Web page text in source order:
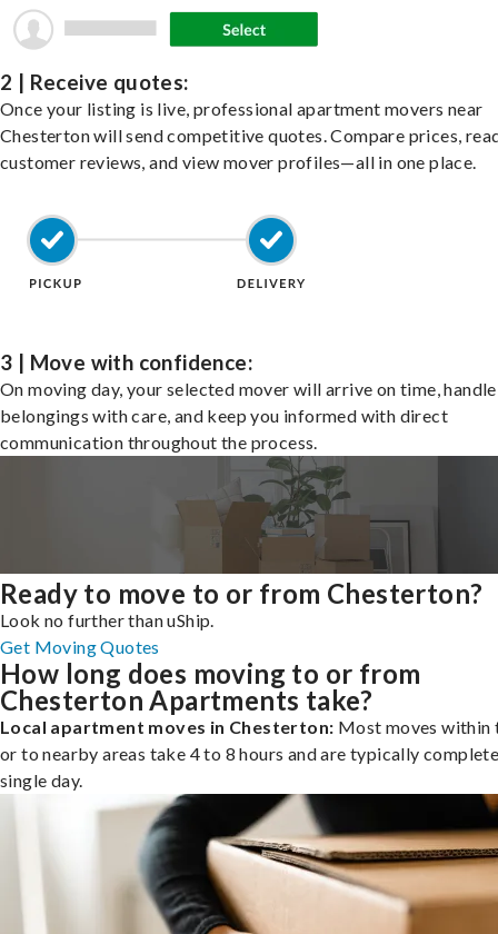
2 | Receive quotes:
Once your listing is live, professional apartment movers near
Chesterton will send competitive quotes. Compare prices,
customer reviews, and view mover profiles—all in one place.
3 | Move with confidence:
On moving day, your selected mover will arrive on time,
belongings with care, and keep you informed with direct
communication throughout the process.
Ready to move to or from Chesterton?
Look no further than uShip.
Get Moving Quotes
How long does moving to or from
Chesterton Apartments take?
Local apartment moves in Chesterton: Most moves within
or to nearby areas take 4 to 8 hours and are typically
single day.